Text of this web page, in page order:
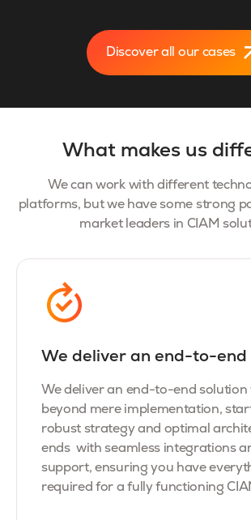
Discover all our cases
What makes us
We can work with different
platforms, but we have some strong
market leaders in CIAM
We deliver an end-to-end
We deliver an end-to-end solution
beyond mere implementation,
robust strategy and optimal
ends with seamless integrations
support, ensuring you have
required for a fully functioning